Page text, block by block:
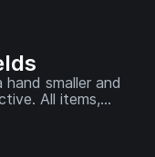
smaller and
All items,